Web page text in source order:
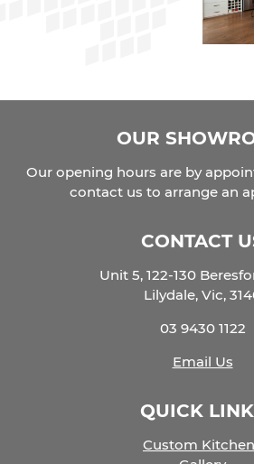
OUR
Our opening hours are by
contact us to arrange an
CONTACT
Unit 5, 122-130
Lilydale, Vic,
03 9430 1122
Email Us
QUICK
Custom